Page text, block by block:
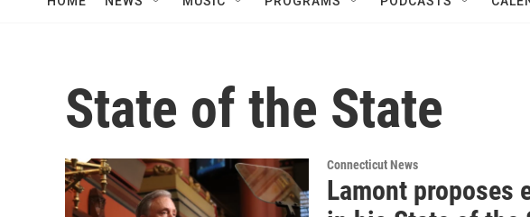
State of the State
Connecticut News
Lamont proposes